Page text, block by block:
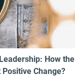
How the
Change?